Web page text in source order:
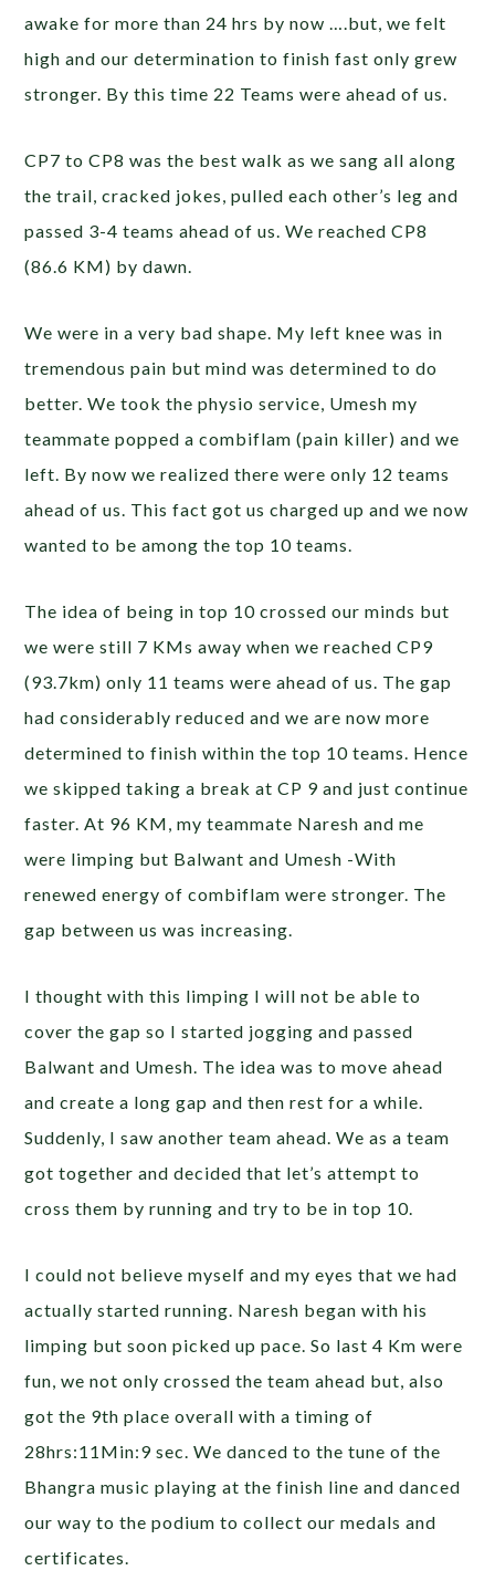
awake for more than 24 hrs by now ….but, we felt
high and our determination to finish fast only grew
stronger. By this time 22 Teams were ahead of us.
CP7 to CP8 was the best walk as we sang all along
the trail, cracked jokes, pulled each other’s leg and
passed 3-4 teams ahead of us. We reached CP8
(86.6 KM) by dawn.
We were in a very bad shape. My left knee was in
tremendous pain but mind was determined to do
better. We took the physio service, Umesh my
teammate popped a combiflam (pain killer) and we
left. By now we realized there were only 12 teams
ahead of us. This fact got us charged up and we now
wanted to be among the top 10 teams.
The idea of being in top 10 crossed our minds but
we were still 7 KMs away when we reached CP9
(93.7km) only 11 teams were ahead of us. The gap
had considerably reduced and we are now more
determined to finish within the top 10 teams. Hence
we skipped taking a break at CP 9 and just continue
faster. At 96 KM, my teammate Naresh and me
were limping but Balwant and Umesh -With
renewed energy of combiflam were stronger. The
gap between us was increasing.
I thought with this limping I will not be able to
cover the gap so I started jogging and passed
Balwant and Umesh. The idea was to move ahead
and create a long gap and then rest for a while.
Suddenly, I saw another team ahead. We as a team
got together and decided that let’s attempt to
cross them by running and try to be in top 10.
I could not believe myself and my eyes that we had
actually started running. Naresh began with his
limping but soon picked up pace. So last 4 Km were
fun, we not only crossed the team ahead but, also
got the 9th place overall with a timing of
28hrs:11Min:9 sec. We danced to the tune of the
Bhangra music playing at the finish line and danced
our way to the podium to collect our medals and
certificates.